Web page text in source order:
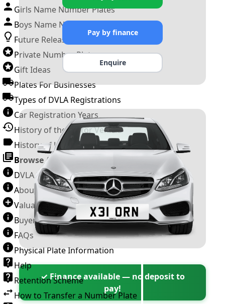
Girls Name Number Plates
Boys Name Number Plates
Future Releases
Private Number Plates
Gift Ideas
Plates For Businesses
Types of DVLA Registrations
Car Registration Years
History of the Motor Vehicle
History of UK Number Plates
Browse All Guides »
DVLA Number Plates
About Number Plates
Valuation Terms & Conditions
Buyer’s Guide
FAQs
Physical Plate Information
Help
Retention Scheme
How to Transfer a Number Plate
Pay by finance
Enquire
✓ Finance available — no deposit to
pay!